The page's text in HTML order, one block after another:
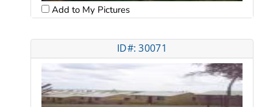
Add to My Pictures
ID#: 30071